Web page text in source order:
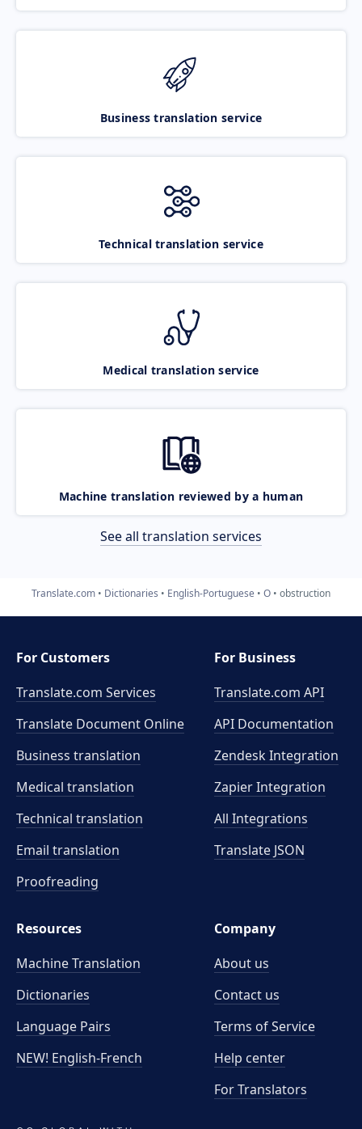
Business translation service
Technical translation service
Medical translation service
Machine translation reviewed by a human
See all translation services
Translate.com Dictionaries English-Portuguese O obstruction
For Customers
Translate.com Services
Translate Document Online
Business translation
Medical translation
Technical translation
Email translation
Proofreading
For Business
Translate.com API
API Documentation
Zendesk Integration
Zapier Integration
All Integrations
Translate JSON
Resources
Machine Translation
Dictionaries
Language Pairs
NEW! English-French
Company
About us
Contact us
Terms of Service
Help center
For Translators